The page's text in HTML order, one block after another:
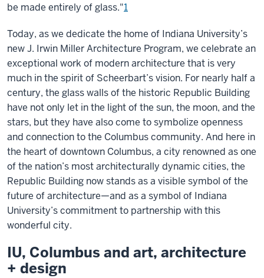
be made entirely of glass."1
Today, as we dedicate the home of Indiana University’s
new J. Irwin Miller Architecture Program, we celebrate an
exceptional work of modern architecture that is very
much in the spirit of Scheerbart’s vision. For nearly half a
century, the glass walls of the historic Republic Building
have not only let in the light of the sun, the moon, and the
stars, but they have also come to symbolize openness
and connection to the Columbus community. And here in
the heart of downtown Columbus, a city renowned as one
of the nation’s most architecturally dynamic cities, the
Republic Building now stands as a visible symbol of the
future of architecture—and as a symbol of Indiana
University’s commitment to partnership with this
wonderful city.
IU, Columbus and art, architecture
+ design